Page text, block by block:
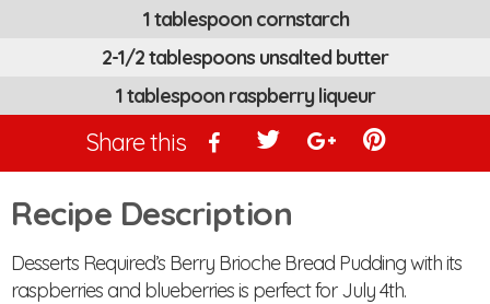
1 tablespoon cornstarch
2-1/2 tablespoons unsalted butter
1 tablespoon raspberry liqueur
Share this
Recipe Description
Desserts Required’s Berry Brioche Bread Pudding with its
raspberries and blueberries is perfect for July 4th.